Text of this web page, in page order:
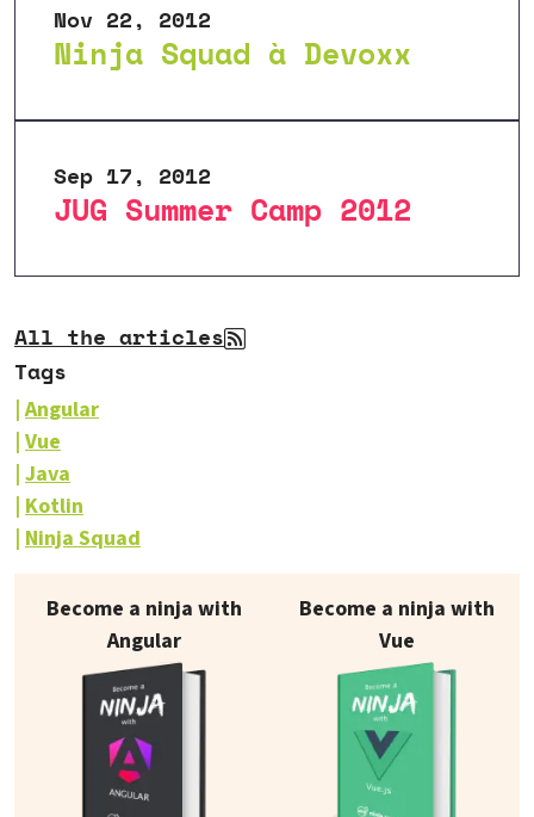
Ninja Squad à Devoxx
Nov 22, 2012
JUG Summer Camp 2012
Sep 17, 2012
All the articles
Tags
Angular
Vue
Java
Kotlin
Ninja Squad
Our books on sale
Become a ninja with
Angular
Become a ninja with
Vue